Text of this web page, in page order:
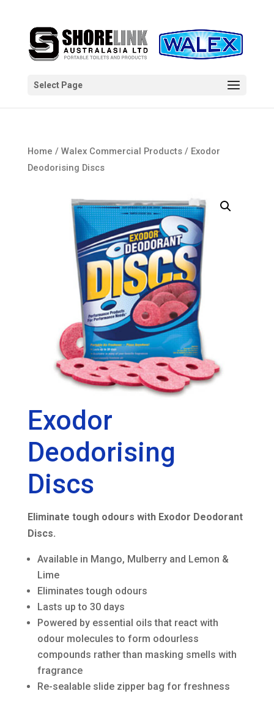
Select Page
Home / Walex Commercial Products/ Exodor
Deodorising Discs
Exodor
Deodorising
Discs
Eliminate tough odours with Exodor Deodorant
Discs.
Available in Mango, Mulberry and Lemon &
Lime
Eliminates tough odours
Lasts up to 30 days
Powered by essential oils that react with
odour molecules to form odourless
compounds rather than masking smells with
fragrance
Re-sealable slide zipper bag for freshness